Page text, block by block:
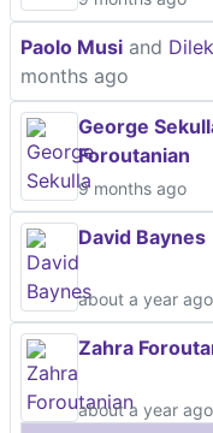
Paolo Musi and
months ago
George
Foroutanian
9 months ago
David Baynes
about a year ago
Zahra
about a year ago